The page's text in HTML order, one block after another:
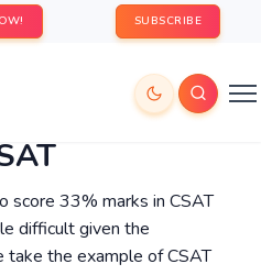
SUBSCRIBE
score 33% marks in CSAT
difficult given the
take the example of CSAT